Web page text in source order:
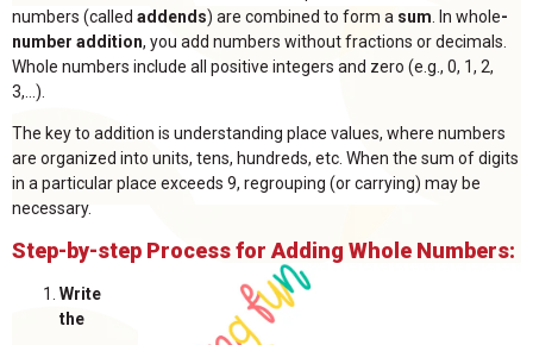
numbers (called addends) are combined to form a sum . In whole-
number addition, you add numbers without fractions or decimals.
Whole numbers include all positive integers and zero (e.g., 0, 1, 2,
3,...).
The key to addition is understanding place values, where numbers
are organized into units, tens, hundreds, etc. When the sum of digits
in a particular place exceeds 9, regrouping (or carrying) may be
necessary.
Step-by-step Process for Adding Whole Numbers:
Write
the